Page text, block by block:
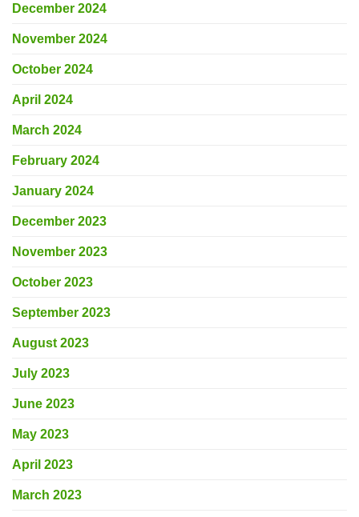
December 2024
November 2024
October 2024
April 2024
March 2024
February 2024
January 2024
December 2023
November 2023
October 2023
September 2023
August 2023
July 2023
June 2023
May 2023
April 2023
March 2023